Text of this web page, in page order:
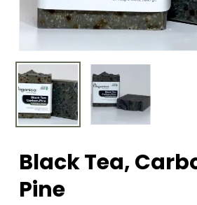
Black Tea,
Pine